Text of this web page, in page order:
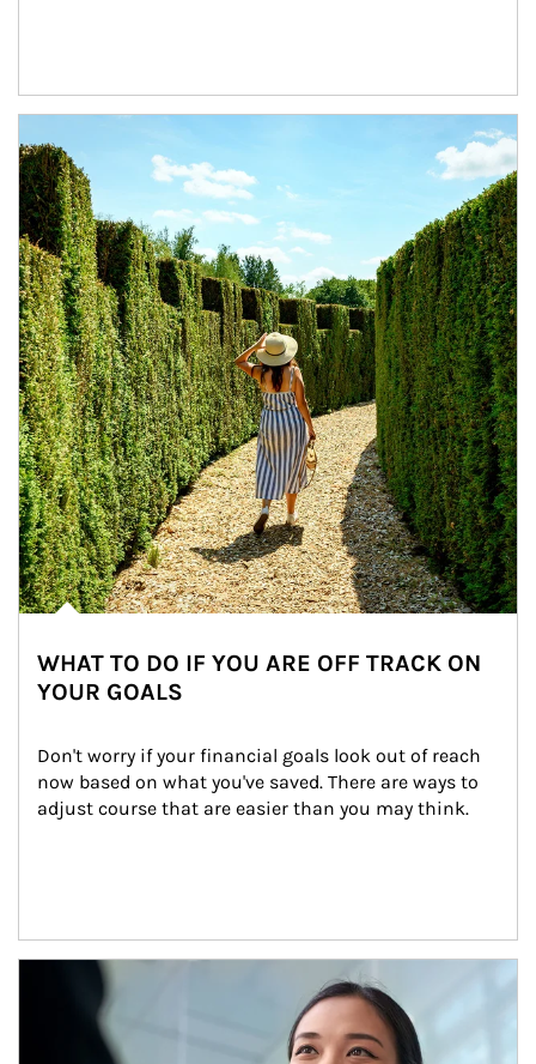
WHAT TO DO IF YOU ARE OFF TRACK ON
YOUR GOALS
Don't worry if your financial goals look out of reach
now based on what you've saved. There are ways to
adjust course that are easier than you may think.
Article Image